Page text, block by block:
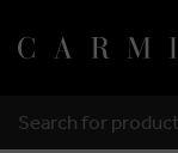
SEARCH